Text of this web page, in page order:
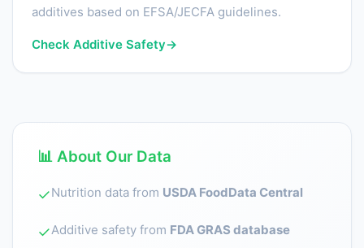
additives based on EFSA/JECFA guidelines.
Check Additive Safety→
📊 About Our Data
✓Nutrition data from USDA FoodData Central
✓Additive safety from FDA GRAS database